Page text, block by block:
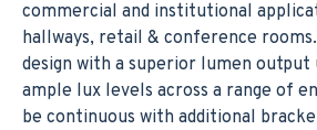
commercial and institutional
hallways, retail & conference
design with a superior lumen
ample lux levels across a range of
be continuous with additional